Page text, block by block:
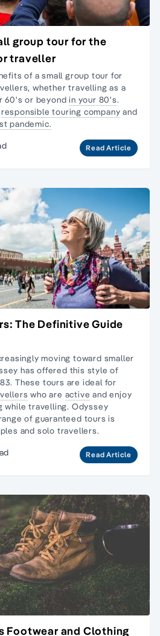
group tour for the
traveller
of a small group tour for
, whether travelling as a
60's or beyondin your 80's.
responsible touring company and
pandemic.
Read Article
The Definitive Guide
moving toward smaller
has offered this style of
These tours are ideal for
who are active and enjoy
while travelling. Odyssey
of guaranteed tours is
and solo travellers.
Read Article
Footwear and Clothing